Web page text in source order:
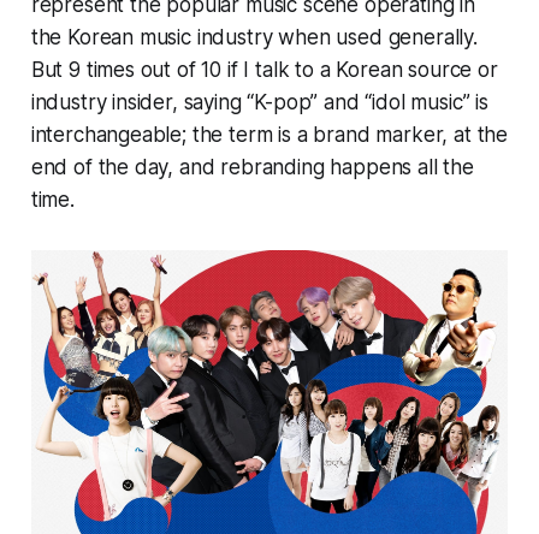
the Korean music industry when used generally.
But 9 times out of 10 if I talk to a Korean source or
industry insider, saying “K-pop” and “idol music” is
interchangeable; the term is a brand marker, at the
end of the day, and rebranding happens all the
time.